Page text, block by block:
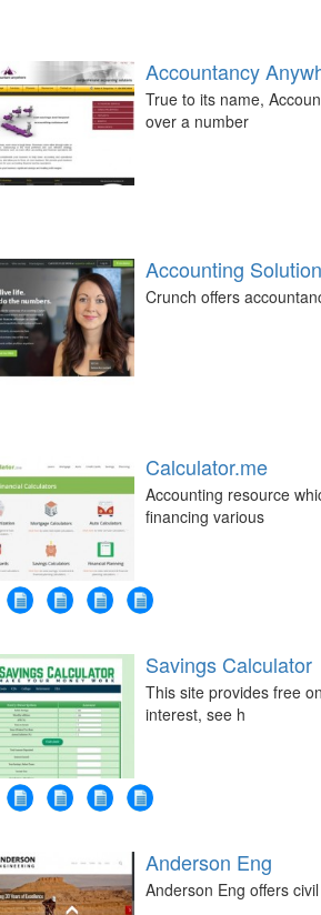
Accountancy
True to its name,
over a number
Accounting
Crunch offers
Calculator.me
Accounting resource
financing various
Savings Calculator
This site provides free
interest, see h
Anderson Eng
Anderson Eng offers